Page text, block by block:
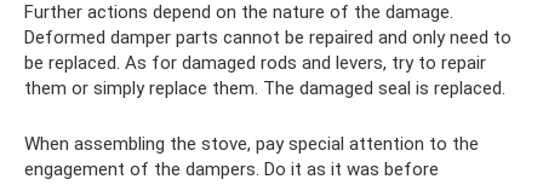
Further actions depend on the nature of the damage.
Deformed damper parts cannot be repaired and only need to
be replaced. As for damaged rods and levers, try to repair
them or simply replace them. The damaged seal is replaced.
When assembling the stove, pay special attention to the
engagement of the dampers. Do it as it was before